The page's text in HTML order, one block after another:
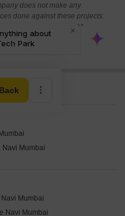
does not make any
done against these projects.
aware about the RERA*
2016.
Navi Mumbai
Navi Mumbai
Mumbai
Navi Mumbai